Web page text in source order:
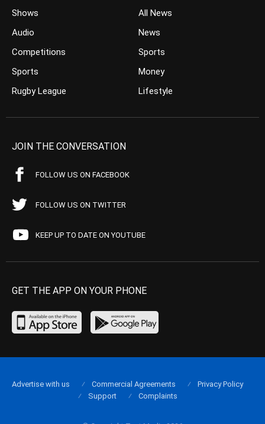
Shows
Audio
Competitions
Sports
Rugby League
All News
News
Sports
Money
Lifestyle
JOIN THE CONVERSATION
FOLLOW US ON FACEBOOK
FOLLOW US ON TWITTER
KEEP UP TO DATE ON YOUTUBE
GET THE APP ON YOUR PHONE
Advertise with us Commercial Agreements
Privacy Policy
Support
Complaints